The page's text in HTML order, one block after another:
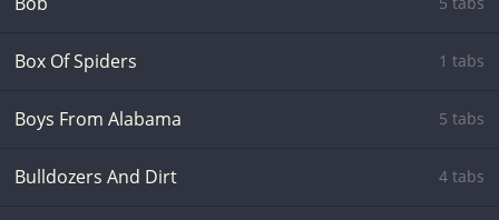
Box Of Spiders 1 tabs
Boys From Alabama 5 tabs
Bulldozers And Dirt 4 tabs